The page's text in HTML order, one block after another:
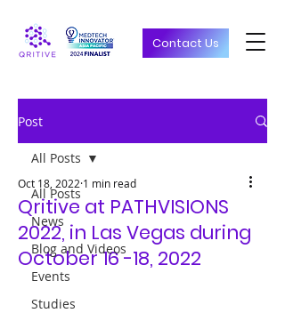
Contact Us
Post
All Posts
News
Blog and Videos
Events
Studies
All Posts
Qritive at PATHVISIONS
2022, in Las Vegas during
October 16 -18, 2022
Oct 18, 2022 1 min read